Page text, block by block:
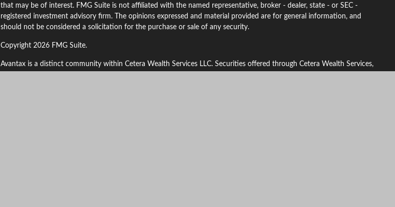
that may be of interest. FMG Suite is not affiliated with the named representative, broker - dealer, state - or SEC -
registered investment advisory firm. The opinions expressed and material provided are for general information, and
should not be considered a solicitation for the purchase or sale of any security.
Copyright 2026 FMG Suite.
Avantax is a distinct community within Cetera Wealth Services LLC. Securities offered through Cetera Wealth Services,